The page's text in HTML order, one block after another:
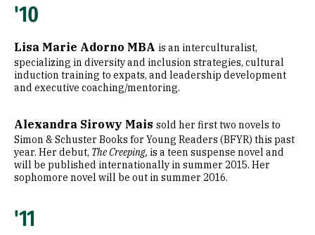
'10
Lisa Marie Adorno MBA is an interculturalist,
specializing in diversity and inclusion strategies, cultural
induction training to expats, and leadership development
and executive coaching/mentoring.
Alexandra Sirowy Mais sold her first two novels to
Simon & Schuster Books for Young Readers (BFYR) this past
year. Her debut, The Creeping, is a teen suspense novel and
will be published internationally in summer 2015. Her
sophomore novel will be out in summer 2016.
'11